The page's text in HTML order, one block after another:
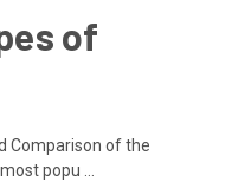
of
Comparison of the
popu …